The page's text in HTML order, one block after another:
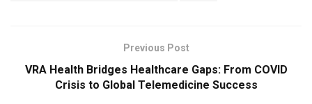
Previous Post
VRA Health Bridges Healthcare Gaps: From COVID
Crisis to Global Telemedicine Success